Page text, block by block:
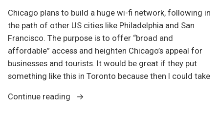
Chicago plans to build a huge wi-fi network, following in
the path of other US cities like Philadelphia and San
Francisco. The purpose is to offer “broad and
affordable” access and heighten Chicago’s appeal for
businesses and tourists. It would be great if they put
something like this in Toronto because then I could take
Continue reading
“Chicago